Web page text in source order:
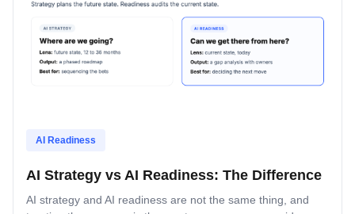
AI Readiness
AI Strategy vs AI Readiness: The Difference
AI strategy and AI readiness are not the same thing, and